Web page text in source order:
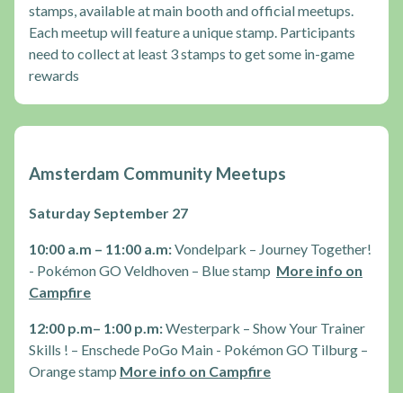
stamps, available at main booth and official meetups.
Each meetup will feature a unique stamp. Participants
need to collect at least 3 stamps to get some in-game
rewards
Amsterdam Community Meetups
Saturday September 27
10:00 a.m – 11:00 a.m:Vondelpark – Journey Together!
- Pokémon GO Veldhoven – Blue stamp More info on
Campfire
12:00 p.m– 1:00 p.m:Westerpark – Show Your Trainer
Skills ! – Enschede PoGo Main - Pokémon GO Tilburg –
Orange stamp More info on Campfire